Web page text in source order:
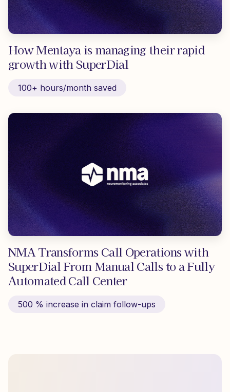
How Mentaya is managing their rapid
growth with SuperDial
100+ hours/month saved
NMA Transforms Call Operations with
SuperDial From Manual Calls to a Fully
Automated Call Center
500 % increase in claim follow-ups